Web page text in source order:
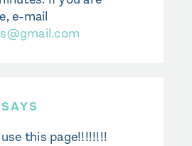
e-mail
this page!!!!!!!!